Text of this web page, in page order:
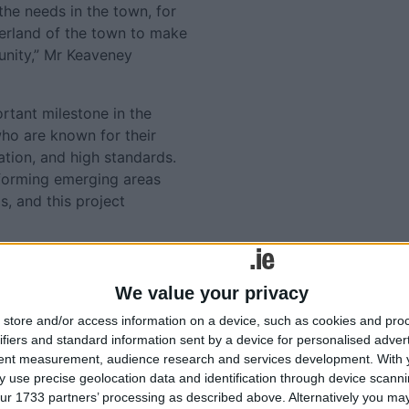
We value your privacy
store and/or access information on a device, such as cookies and
and standard information sent by a device for personalised
measurement, audience research and services development. With
use precise geolocation data and identification through device
1733 partners’ processing as described above. Alternatively you
needs in the town, for
of the town to make
Mr Keaveney
milestone in the
are known for their
and high standards.
emerging areas
and this project
provide significant
economic and social
of Fitzpatrick &
housing, tailored
estate or Fitzpatrick &
or call 0906491531.